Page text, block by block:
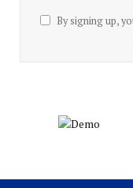
By signing up,